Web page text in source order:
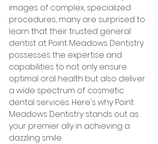
images of complex, specialized
procedures, many are surprised to
learn that their trusted general
dentist at Point Meadows Dentistry
possesses the expertise and
capabilities to not only ensure
optimal oral health but also deliver
a wide spectrum of cosmetic
dental services. Here's why Point
Meadows Dentistry stands out as
your premier ally in achieving a
dazzling smile.